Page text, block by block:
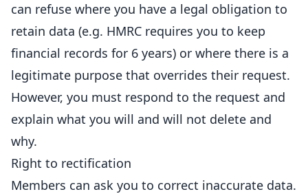
can refuse where you have a legal obligation to
retain data (e.g. HMRC requires you to keep
financial records for 6 years) or where there is a
legitimate purpose that overrides their request.
However, you must respond to the request and
explain what you will and will not delete and
why.
Right to rectification
Members can ask you to correct inaccurate data.